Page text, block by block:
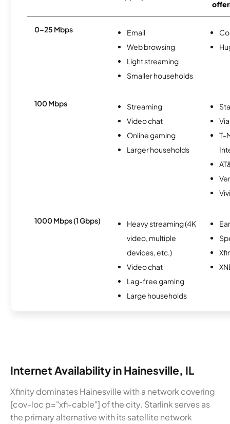
0-25 Mbps
Email
Web browsing
Light streaming
Smaller households
100 Mbps
Streaming
Video chat
Online gaming
Larger households
T-
1000 Mbps (1 Gbps)
Heavy streaming (4K
video, multiple
devices, etc.)
Video chat
Lag-free gaming
Large households
Internet Availability in Hainesville, IL
Xfinity dominates Hainesville with a network covering
[cov-loc p="xfi-cable"] of the city. Starlink serves as
the primary alternative with its satellite network